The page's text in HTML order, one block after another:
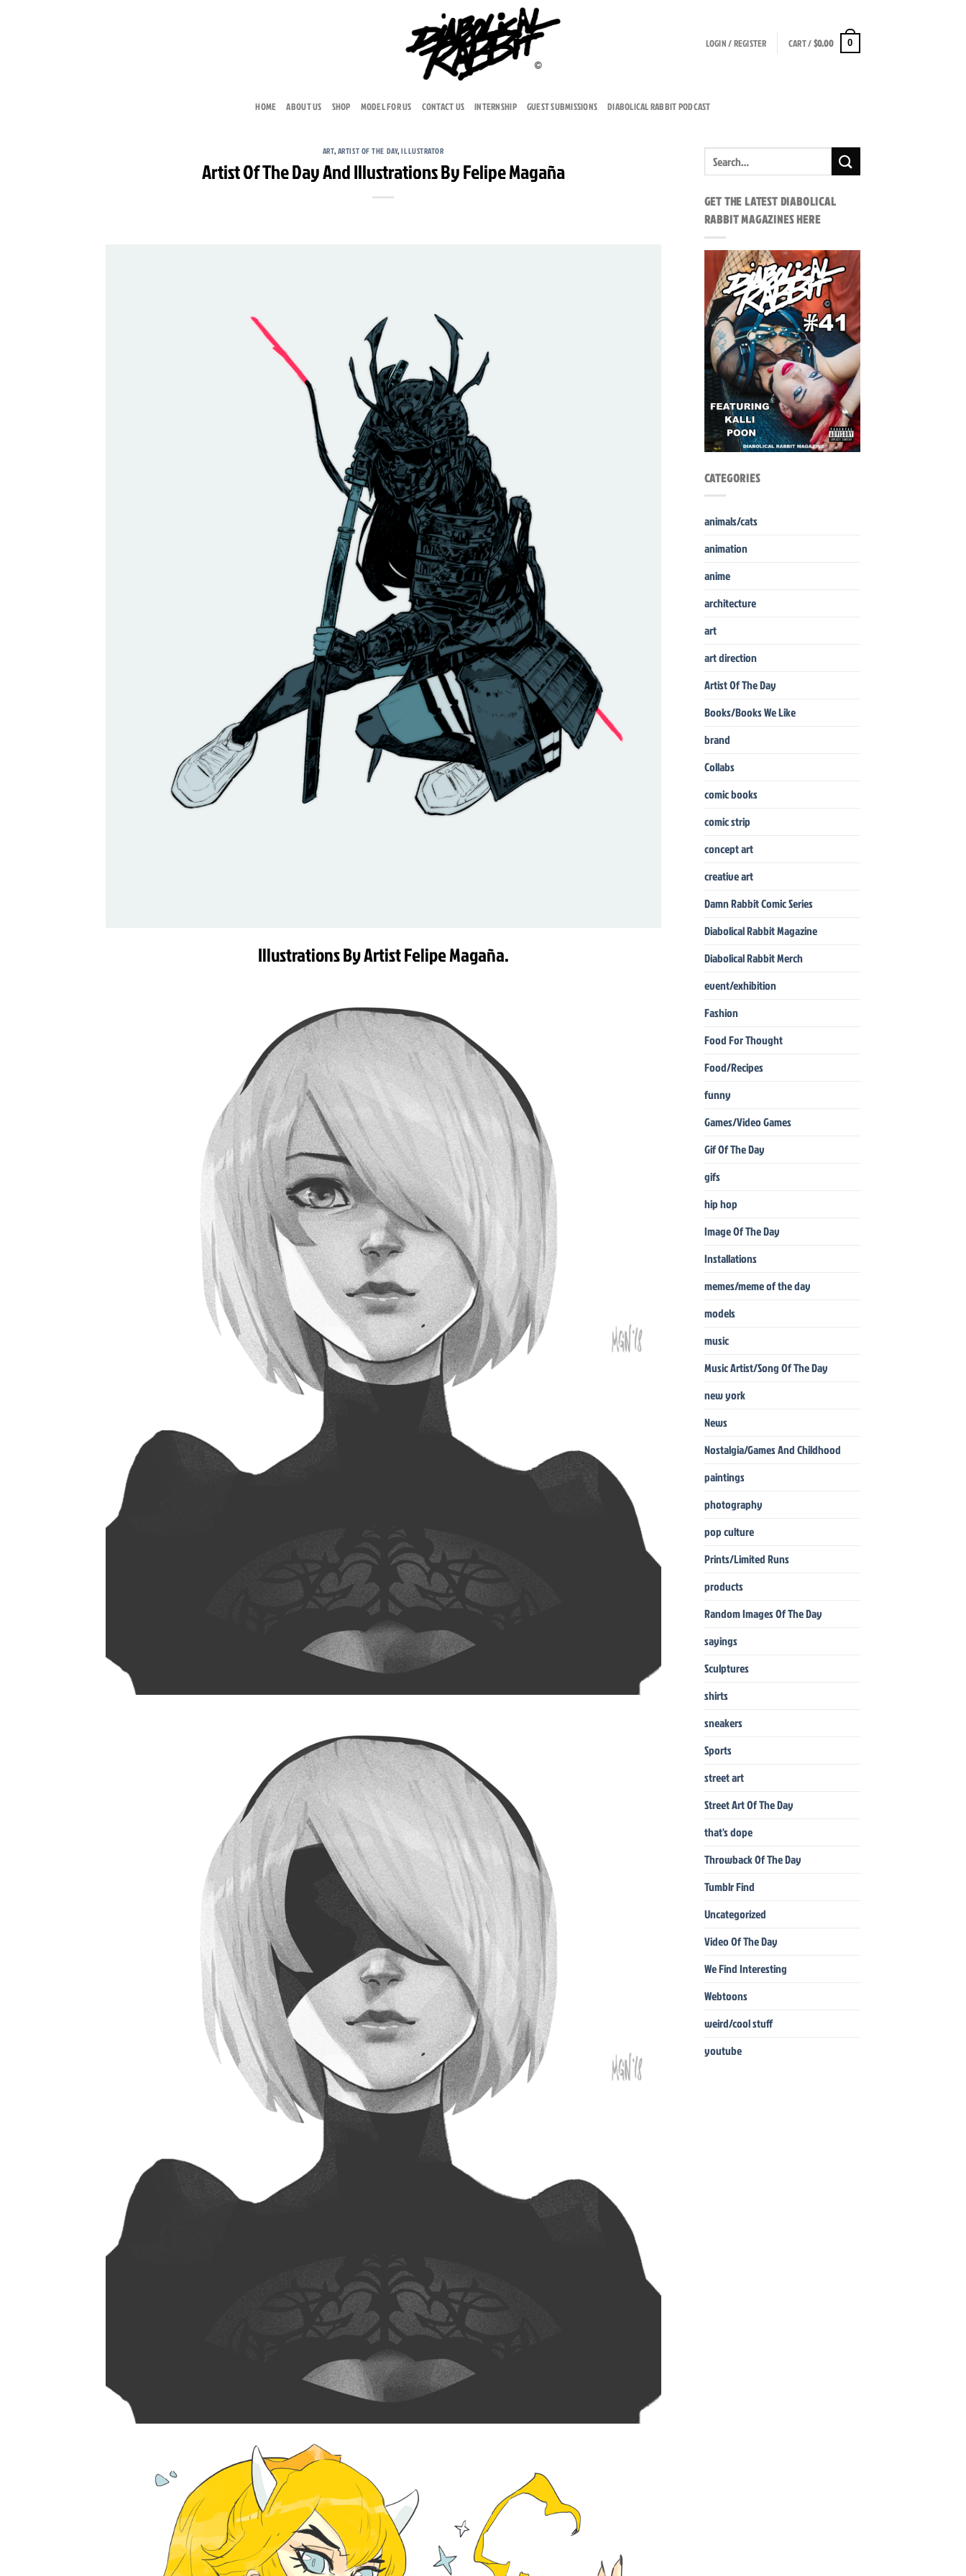
LOGIN / REGISTER CART /$0.00 0
HOME ABOUT US SHOP MODEL FOR US CONTACT US INTERNSHIP GUEST SUBMISSIONS DIABOLICAL RABBIT PODCAST
ART,ARTIST OF THE DAY,ILLUSTRATOR
Artist Of The Day And Illustrations By Felipe Magaña
Illustrations By Artist Felipe Magaña.
GET THE LATEST DIABOLICAL
RABBIT MAGAZINES HERE
CATEGORIES
animals/cats
animation
anime
architecture
art
art direction
Artist Of The Day
Books/Books We Like
brand
Collabs
comic books
comic strip
concept art
creative art
Damn Rabbit Comic Series
Diabolical Rabbit Magazine
Diabolical Rabbit Merch
event/exhibition
Fashion
Food For Thought
Food/Recipes
funny
Games/Video Games
Gif Of The Day
gifs
hip hop
Image Of The Day
Installations
memes/meme of the day
models
music
Music Artist/Song Of The Day
new york
News
Nostalgia/Games And Childhood
paintings
photography
pop culture
Prints/Limited Runs
products
Random Images Of The Day
sayings
Sculptures
shirts
sneakers
Sports
street art
Street Art Of The Day
that's dope
Throwback Of The Day
Tumblr Find
Uncategorized
Video Of The Day
We Find Interesting
Webtoons
weird/cool stuff
youtube